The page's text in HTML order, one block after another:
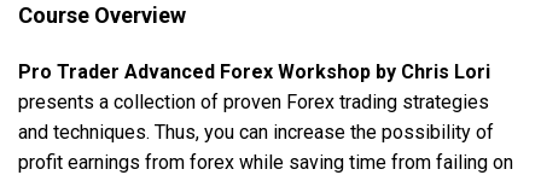
Course Overview
Pro Trader Advanced Forex Workshop by Chris Lori
presents a collection of proven Forex trading strategies
and techniques. Thus, you can increase the possibility of
profit earnings from forex while saving time from failing on